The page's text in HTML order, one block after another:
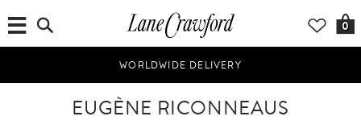
0
WORLDWIDE DELIVERY
EUGÈNE RICONNEAUS